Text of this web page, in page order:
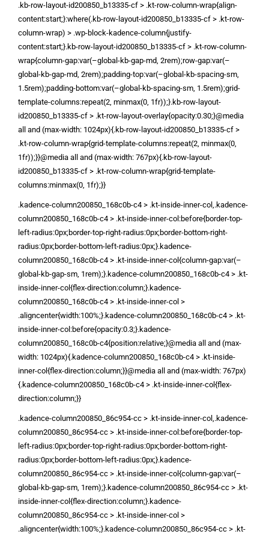
.kb-row-layout-id200850_b13335-cf > .kt-row-column-wrap{align-
content:start;}:where(.kb-row-layout-id200850_b13335-cf > .kt-row-
column-wrap) > .wp-block-kadence-column{justify-
content:start;}.kb-row-layout-id200850_b13335-cf > .kt-row-column-
wrap{column-gap:var(–global-kb-gap-md, 2rem);row-gap:var(–
global-kb-gap-md, 2rem);padding-top:var(–global-kb-spacing-sm,
1.5rem);padding-bottom:var(–global-kb-spacing-sm, 1.5rem);grid-
template-columns:repeat(2, minmax(0, 1fr));}.kb-row-layout-
id200850_b13335-cf > .kt-row-layout-overlay{opacity:0.30;}@media
all and (max-width: 1024px){.kb-row-layout-id200850_b13335-cf >
.kt-row-column-wrap{grid-template-columns:repeat(2, minmax(0,
1fr));}}@media all and (max-width: 767px){.kb-row-layout-
id200850_b13335-cf > .kt-row-column-wrap{grid-template-
columns:minmax(0, 1fr);}}
.kadence-column200850_168c0b-c4 > .kt-inside-inner-col,.kadence-
column200850_168c0b-c4 > .kt-inside-inner-col:before{border-top-
left-radius:0px;border-top-right-radius:0px;border-bottom-right-
radius:0px;border-bottom-left-radius:0px;}.kadence-
column200850_168c0b-c4 > .kt-inside-inner-col{column-gap:var(–
global-kb-gap-sm, 1rem);}.kadence-column200850_168c0b-c4 > .kt-
inside-inner-col{flex-direction:column;}.kadence-
column200850_168c0b-c4 > .kt-inside-inner-col >
.aligncenter{width:100%;}.kadence-column200850_168c0b-c4 > .kt-
inside-inner-col:before{opacity:0.3;}.kadence-
column200850_168c0b-c4{position:relative;}@media all and (max-
width: 1024px){.kadence-column200850_168c0b-c4 > .kt-inside-
inner-col{flex-direction:column;}}@media all and (max-width: 767px)
{.kadence-column200850_168c0b-c4 > .kt-inside-inner-col{flex-
direction:column;}}
.kadence-column200850_86c954-cc > .kt-inside-inner-col,.kadence-
column200850_86c954-cc > .kt-inside-inner-col:before{border-top-
left-radius:0px;border-top-right-radius:0px;border-bottom-right-
radius:0px;border-bottom-left-radius:0px;}.kadence-
column200850_86c954-cc > .kt-inside-inner-col{column-gap:var(–
global-kb-gap-sm, 1rem);}.kadence-column200850_86c954-cc > .kt-
inside-inner-col{flex-direction:column;}.kadence-
column200850_86c954-cc > .kt-inside-inner-col >
.aligncenter{width:100%;}.kadence-column200850_86c954-cc > .kt-